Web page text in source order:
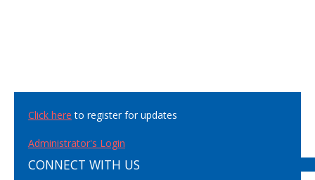
Click here to register for updates
Administrator's Login
CONNECT WITH US